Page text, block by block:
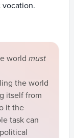
vocation.
world must
the world
itself from
it the
task can